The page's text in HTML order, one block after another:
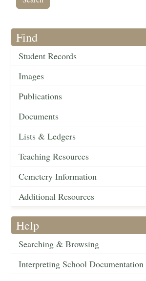
Find
Student Records
Images
Publications
Documents
Lists & Ledgers
Teaching Resources
Cemetery Information
Additional Resources
Help
Searching & Browsing
Interpreting School Documentation